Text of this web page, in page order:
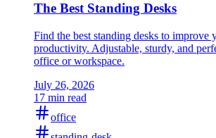
The Best Standing Desks
Find the best standing desks to improve
productivity. Adjustable, sturdy, and
office or workspace.
July 26, 2026
17 min read
office